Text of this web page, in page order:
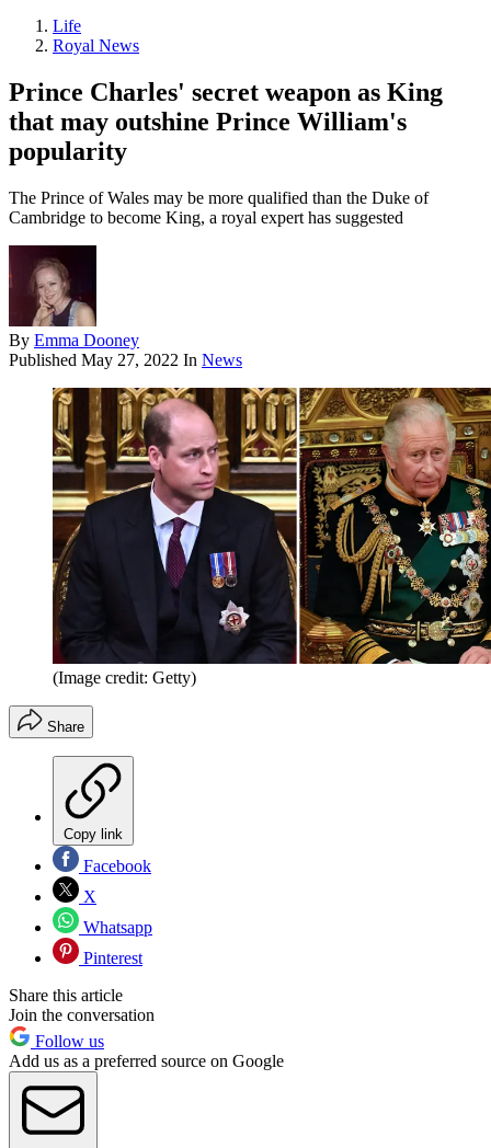
Life
Royal News
Prince Charles' secret weapon as King
that may outshine Prince William's
popularity
The Prince of Wales may be more qualified than the Duke of
Cambridge to become King, a royal expert has suggested
By Emma Dooney
Published May 27, 2022 In News
(Image credit: Getty)
Share
Copy link
Facebook
X
Whatsapp
Pinterest
Share this article
Join the conversation
Follow us
Add us as a preferred source on Google